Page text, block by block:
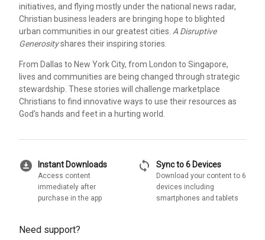
initiatives, and flying mostly under the national news radar,
Christian business leaders are bringing hope to blighted
urban communities in our greatest cities. A Disruptive
Generosityshares their inspiring stories.
From Dallas to New York City, from London to Singapore,
lives and communities are being changed through strategic
stewardship. These stories will challenge marketplace
Christians to find innovative ways to use their resources as
God's hands and feet in a hurting world.
download_for_offline Instant Downloads
Access content
immediately after
purchase in the app
sync Sync to 6 Devices
Download your content to 6
devices including
smartphones and tablets
Need support?